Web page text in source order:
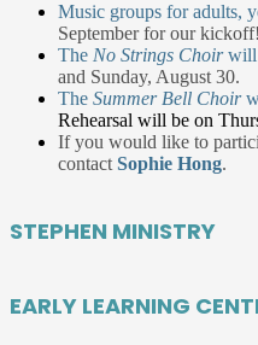
Music groups for adults,
September for our kickoff!
The No Strings Choirwill
and Sunday, August 30.
The Summer Bell Choir
Rehearsal will be on
If you would like to
contactSophie Hong.
STEPHEN MINISTRY
EARLY LEARNING